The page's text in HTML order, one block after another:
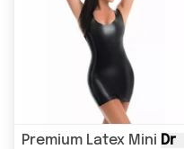
Premium Latex Mini Dress